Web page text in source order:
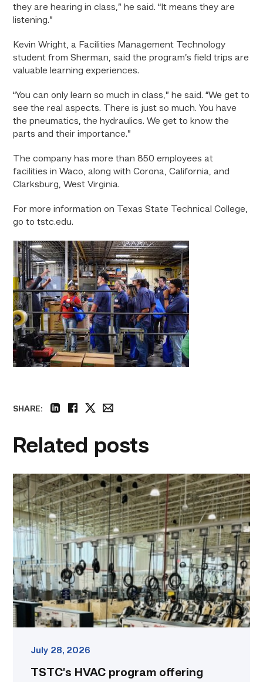
they are hearing in class,” he said. “It means they are
listening.”
Kevin Wright, a Facilities Management Technology
student from Sherman, said the program’s field trips are
valuable learning experiences.
“You can only learn so much in class,” he said. “We get to
see the real aspects. There is just so much. You have
the pneumatics, the hydraulics. We get to know the
parts and their importance.”
The company has more than 850 employees at
facilities in Waco, along with Corona, California, and
Clarksburg, West Virginia.
For more information on Texas State Technical College,
go to tstc.edu.
SHARE:
Related posts
TSTC’s
HVAC
program
offering
night
starting
this
fall
in
Waco
link
July 28, 2026
TSTC’s HVAC program offering